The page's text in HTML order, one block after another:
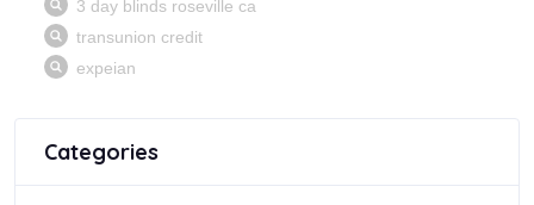
Categories